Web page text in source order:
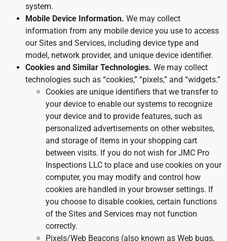
system.
Mobile Device Information. We may collect
information from any mobile device you use to access
our Sites and Services, including device type and
model, network provider, and unique device identifier.
Cookies and Similar Technologies. We may collect
technologies such as “cookies,” “pixels,” and “widgets.”
Cookies are unique identifiers that we transfer to
your device to enable our systems to recognize
your device and to provide features, such as
personalized advertisements on other websites,
and storage of items in your shopping cart
between visits. If you do not wish for JMC Pro
Inspections LLC to place and use cookies on your
computer, you may modify and control how
cookies are handled in your browser settings. If
you choose to disable cookies, certain functions
of the Sites and Services may not function
correctly.
Pixels/Web Beacons (also known as Web bugs,